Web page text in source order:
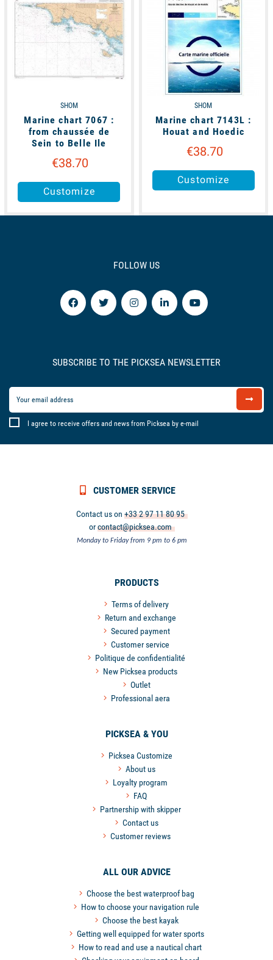
SHOM
Marine chart 7067 :
from chaussée de
Sein to Belle Ile
€38.70
Customize
SHOM
Marine chart 7143L :
Houat and Hoedic
€38.70
Customize
FOLLOW US
SUBSCRIBE TO THE PICKSEA NEWSLETTER
I agree to receive offers and news from Picksea by e-mail
CUSTOMER SERVICE
Contact us on+33 2 97 11 80 95
orcontact@picksea.com
Monday to Friday from 9 pm to 6 pm
PRODUCTS
Terms of delivery
Return and exchange
Secured payment
Customer service
Politique de confidentialité
New Picksea products
Outlet
Professional aera
PICKSEA & YOU
Picksea Customize
About us
Loyalty program
FAQ
Partnership with skipper
Contact us
Customer reviews
ALL OUR ADVICE
Choose the best waterproof bag
How to choose your navigation rule
Choose the best kayak
Getting well equipped for water sports
How to read and use a nautical chart